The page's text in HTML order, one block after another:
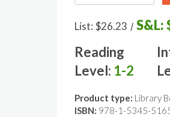
List: $26.23 / S&L:
Reading
Level: 1-2
Product type: Library
ISBN: 978-1-5345-